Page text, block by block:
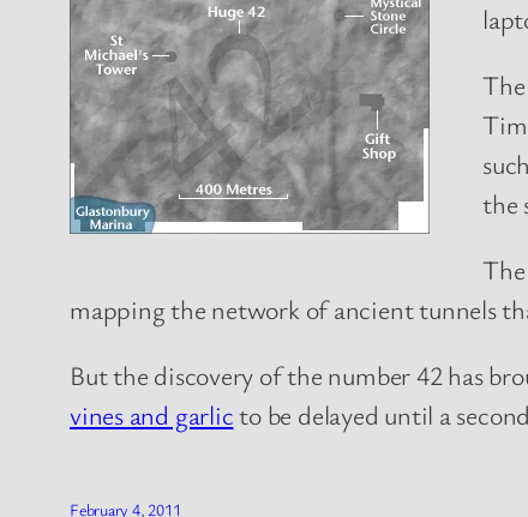
the
mapping the network of ancient tunnels
But the discovery of the number 42 has
vines and garlicto be delayed until a
February 4, 2011